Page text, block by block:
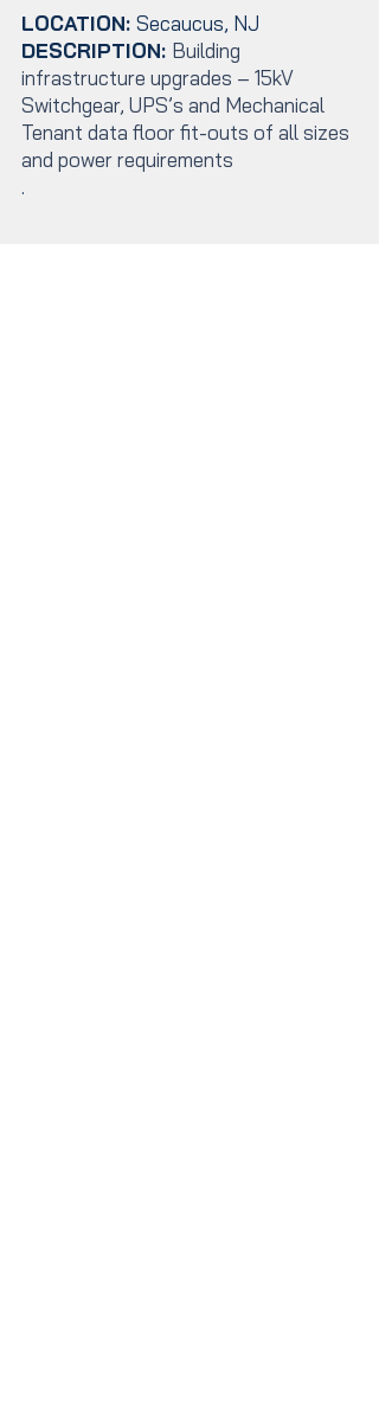
LOCATION: Secaucus, NJ
DESCRIPTION: Building
infrastructure upgrades – 15kV
Switchgear, UPS’s and Mechanical
Tenant data floor fit-outs of all sizes
and power requirements
.